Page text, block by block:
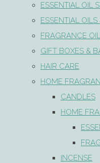
ESSENTIAL OIL
ESSENTIAL
FRAGRANCE
GIFT BOXES &
HAIR CARE
HOME
CANDLES
HOME
INCENSE